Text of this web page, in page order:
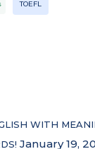
WITH
January 19,
TOEFL